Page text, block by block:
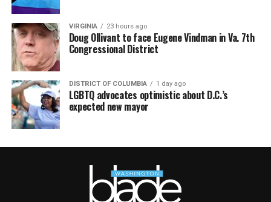
VIRGINIA 23 hours ago
Doug Ollivant to face Eugene Vindman in Va. 7th
Congressional District
DISTRICT OF COLUMBIA 1 day ago
LGBTQ advocates optimistic about D.C.’s
expected new mayor